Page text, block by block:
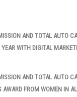
AND TOTAL AUTO
YEAR WITH DIGITAL
AND TOTAL AUTO
FROM WOMEN IN